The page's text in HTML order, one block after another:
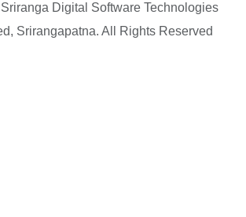
Digital Software Technologies
Srirangapatna. All Rights Reserved